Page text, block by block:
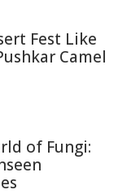
Fest Like
Camel
of Fungi: